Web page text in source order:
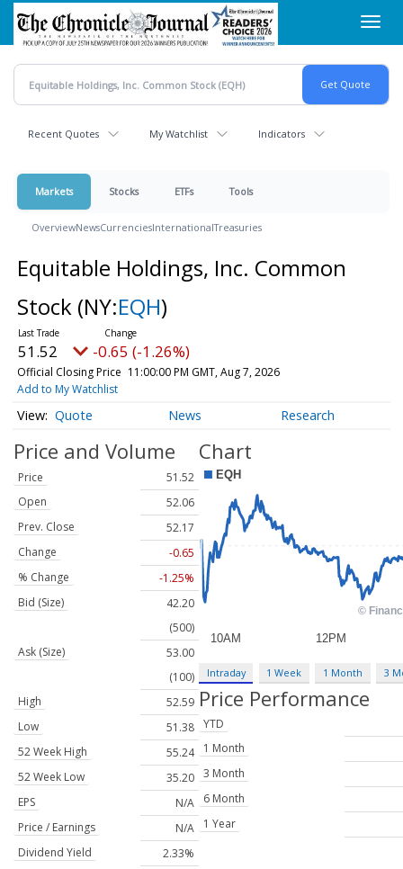
Skip
main
content
Recent Quotes My Watchlist Indicators
Markets Stocks ETFs Tools
OverviewNewsCurrenciesInternationalTreasuries
Equitable Holdings, Inc. Common
Stock (NY:EQH)
51.52 -0.65 (-1.26%)
Official Closing Price 11:00:00 PM GMT, Aug 7, 2026
Add to My Watchlist
Quote News Research
Price and Volume
Price
51.52
Open
52.06
Prev. Close
52.17
Change
-0.65
% Change
-1.25%
Bid (Size)
42.20
(500)
Ask (Size)
53.00
(100)
High
52.59
Low
51.38
52 Week High
55.24
52 Week Low
35.20
EPS
N/A
Price / Earnings
N/A
Dividend Yield
2.33%
Chart
Intraday 1 Week 1 Month 3
Price Performance
YTD
1 Month
3 Month
6 Month
1 Year